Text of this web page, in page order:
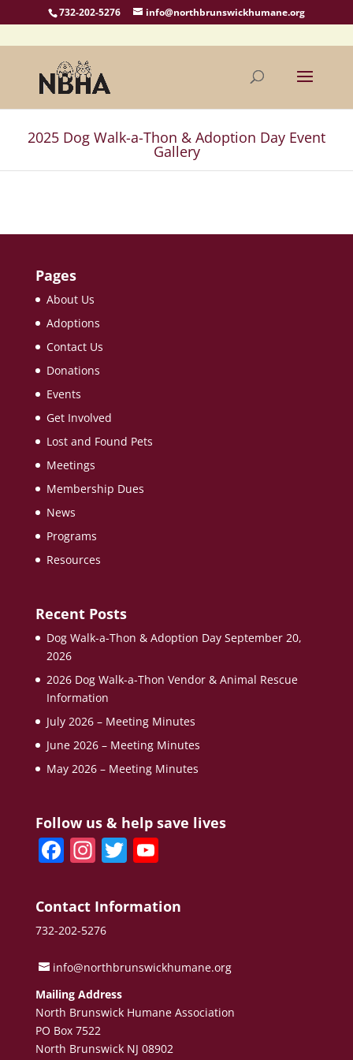
732-202-5276 info@northbrunswickhumane.org
2025 Dog Walk-a-Thon & Adoption Day Event
Gallery
Pages
About Us
Adoptions
Contact Us
Donations
Events
Get Involved
Lost and Found Pets
Meetings
Membership Dues
News
Programs
Resources
Recent Posts
Dog Walk-a-Thon & Adoption Day September 20,
2026
2026 Dog Walk-a-Thon Vendor & Animal Rescue
Information
July 2026 – Meeting Minutes
June 2026 – Meeting Minutes
May 2026 – Meeting Minutes
Follow us & help save lives
F
c
e
o
o
k
In
a
gr
m
T
itt
Y
u
b
e
C
h
Contact Information
732-202-5276
info@northbrunswickhumane.org
Mailing Address
North Brunswick Humane Association
PO Box 7522
North Brunswick NJ 08902